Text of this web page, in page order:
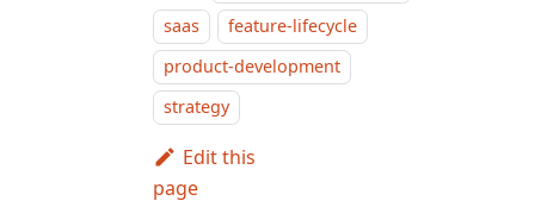
saas
feature-lifecycle
product-development
strategy
Edit this
page